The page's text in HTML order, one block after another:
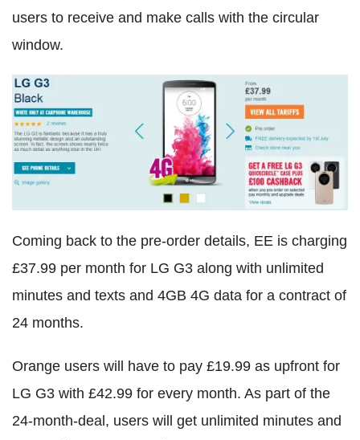
users to receive and make calls with the circular
window.
Coming back to the pre-order details, EE is charging
£37.99 per month for LG G3 along with unlimited
minutes and texts and 4GB 4G data for a contract of
24 months.
Orange users will have to pay £19.99 as upfront for
LG G3 with £42.99 for every month. As part of the
24-month-deal, users will get unlimited minutes and